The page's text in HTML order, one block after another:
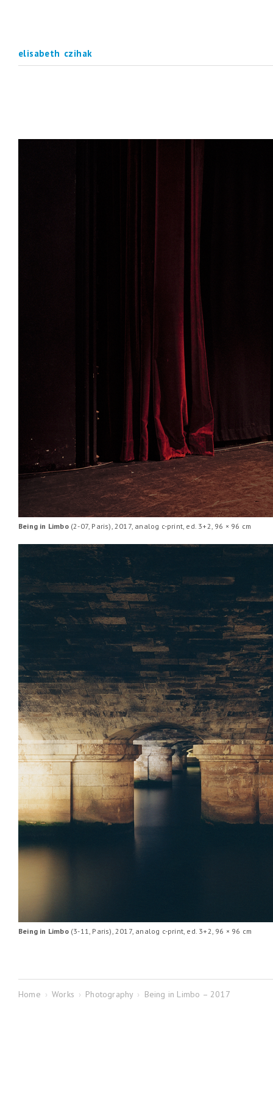
elisabeth czihak
Being in Limbo(2-07, Paris), 2017, analog c-print, ed. 3+2, 96 × 96 cm
Being in Limbo(3-11, Paris), 2017, analog c-print, ed. 3+2, 96 × 96 cm
Home › Works › Photography › Being in Limbo – 2017